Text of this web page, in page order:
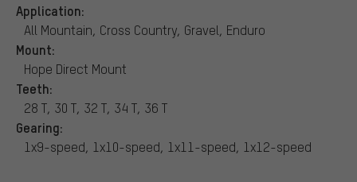
Application:
All Mountain, Cross Country, Gravel, Enduro
Mount:
Hope Direct Mount
Teeth:
28 T, 30 T, 32 T, 34 T, 36 T
Gearing:
1x9-speed, 1x10-speed, 1x11-speed, 1x12-speed